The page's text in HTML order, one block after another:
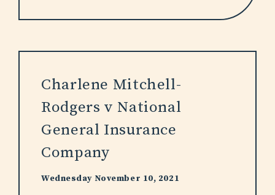
Charlene Mitchell-
Rodgers v National
General Insurance
Company
Wednesday November 10, 2021